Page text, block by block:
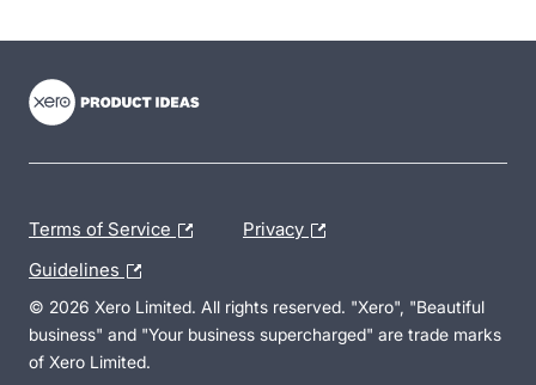
Terms of Service Privacy
Guidelines
© 2026 Xero Limited. All rights reserved. "Xero", "Beautiful
business" and "Your business supercharged" are trade marks
of Xero Limited.